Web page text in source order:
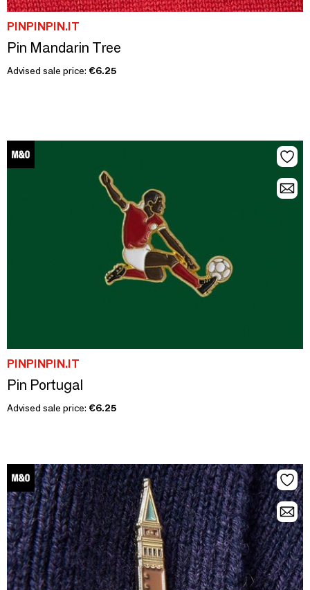
PINPINPIN.IT
Pin Mandarin Tree
Advised sale price: €6.25
PINPINPIN.IT
Pin Portugal
Advised sale price: €6.25